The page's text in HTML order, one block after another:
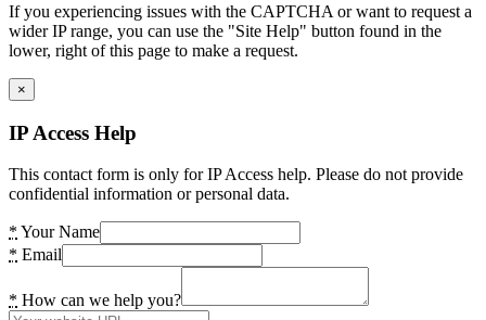
If you experiencing issues with the CAPTCHA or want to request a
wider IP range, you can use the "Site Help" button found in the
lower, right of this page to make a request.
×
IP Access Help
This contact form is only for IP Access help. Please do not provide
confidential information or personal data.
* Your Name
* Email
* How can we help you?